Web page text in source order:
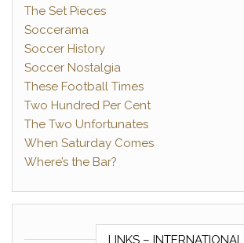
The Set Pieces
Soccerama
Soccer History
Soccer Nostalgia
These Football Times
Two Hundred Per Cent
The Two Unfortunates
When Saturday Comes
Where’s the Bar?
LINKS – INTERNATIONAL